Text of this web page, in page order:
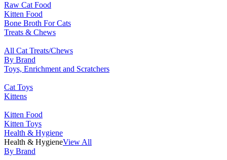
Raw Cat Food
Kitten Food
Bone Broth For Cats
Treats & Chews
All Cat Treats/Chews
By Brand
Toys, Enrichment and Scratchers
Cat Toys
Kittens
Kitten Food
Kitten Toys
Health & Hygiene
Health & HygieneView All
By Brand